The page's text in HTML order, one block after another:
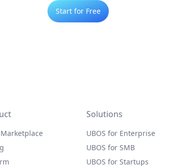
Start for Free
Solutions
UBOS for Enterprise
UBOS for SMB
UBOS for Startups